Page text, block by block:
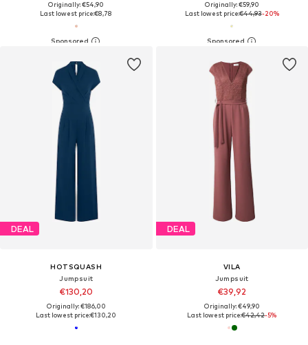
Originally: €54,90
Last lowest price:€8,78
Originally: €59,90
Last lowest price:€44,93-20%
DEAL
HOTSQUASH
Jumpsuit
€130,20
Originally: €186,00
Last lowest price:€130,20
DEAL
VILA
Jumpsuit
€39,92
Originally: €49,90
Last lowest price:€42,42-5%